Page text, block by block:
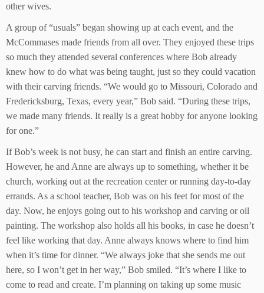
other wives.
A group of “usuals” began showing up at each event, and the
McCommases made friends from all over. They enjoyed these trips
so much they attended several conferences where Bob already
knew how to do what was being taught, just so they could vacation
with their carving friends. “We would go to Missouri, Colorado and
Fredericksburg, Texas, every year,” Bob said. “During these trips,
we made many friends. It really is a great hobby for anyone looking
for one.”
If Bob’s week is not busy, he can start and finish an entire carving.
However, he and Anne are always up to something, whether it be
church, working out at the recreation center or running day-to-day
errands. As a school teacher, Bob was on his feet for most of the
day. Now, he enjoys going out to his workshop and carving or oil
painting. The workshop also holds all his books, in case he doesn’t
feel like working that day. Anne always knows where to find him
when it’s time for dinner. “We always joke that she sends me out
here, so I won’t get in her way,” Bob smiled. “It’s where I like to
come to read and create. I’m planning on taking up some music